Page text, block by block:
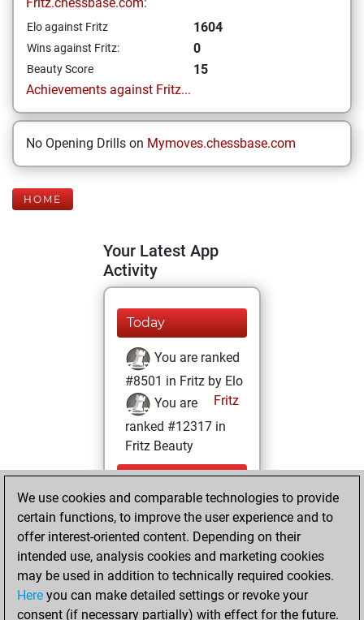
Elo against Fritz 1604
Wins against Fritz: 0
Beauty Score
15
Achievements against Fritz...
No Opening Drills on Mymoves.chessbase.com
HOME
Your Latest App
Activity
Today
You are ranked
#8501 in Fritz by Elo
Fritz
You are
ranked #12317 in
Fritz Beauty
Saturday,
September 30,
2023
You achieved a
BeautyScore of 15
Fritz
You
We use cookies and comparable technologies to provide
certain functions, to improve the user experience and to
offer interest-oriented content. Depending on their
intended use, analysis cookies and marketing cookies
may be used in addition to technically required cookies.
Here you can make detailed settings or revoke your
consent (if necessary partially) with effect for the future.